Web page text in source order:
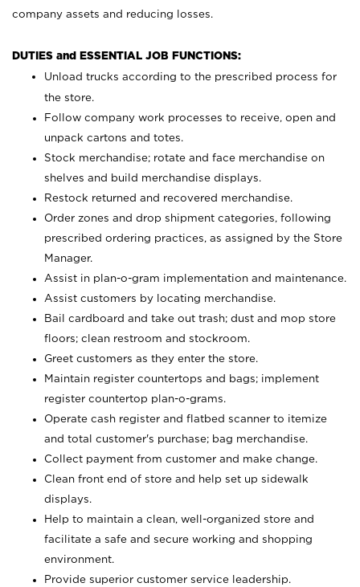
company assets and reducing losses.
DUTIES and ESSENTIAL JOB FUNCTIONS:
Unload trucks according to the prescribed process for
the store.
Follow company work processes to receive, open and
unpack cartons and totes.
Stock merchandise; rotate and face merchandise on
shelves and build merchandise displays.
Restock returned and recovered merchandise.
Order zones and drop shipment categories, following
prescribed ordering practices, as assigned by the Store
Manager.
Assist in plan-o-gram implementation and maintenance.
Assist customers by locating merchandise.
Bail cardboard and take out trash; dust and mop store
floors; clean restroom and stockroom.
Greet customers as they enter the store.
Maintain register countertops and bags; implement
register countertop plan-o-grams.
Operate cash register and flatbed scanner to itemize
and total customer's purchase; bag merchandise.
Collect payment from customer and make change.
Clean front end of store and help set up sidewalk
displays.
Help to maintain a clean, well-organized store and
facilitate a safe and secure working and shopping
environment.
Provide superior customer service leadership.